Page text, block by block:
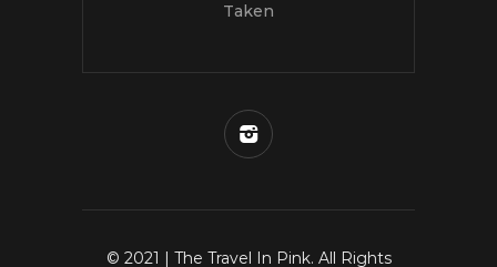
Taken
© 2021 | The Travel In Pink. All Rights